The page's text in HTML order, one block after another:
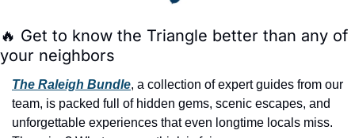
🔥 Get to know the Triangle better than any of
your neighbors
The Raleigh Bundle, a collection of expert guides from our
team, is packed full of hidden gems, scenic escapes, and
unforgettable experiences that even longtime locals miss.